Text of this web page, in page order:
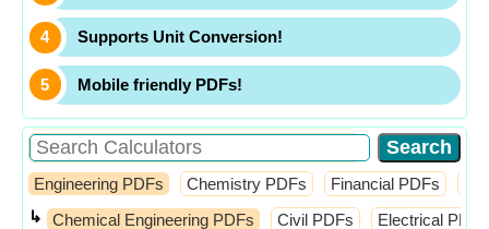
Supports Unit Conversion!
Mobile friendly PDFs!
Engineering PDFs Chemistry PDFs Financial PDFs
↳ Chemical Engineering PDFs Civil PDFs Electrical PDFs